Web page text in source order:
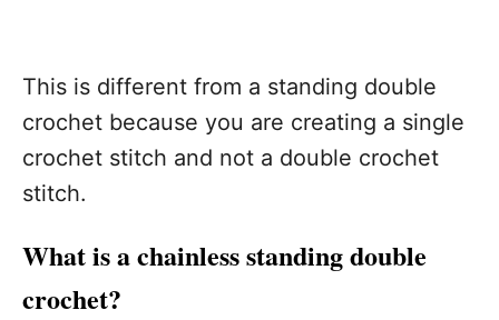
This is different from a standing double
crochet because you are creating a single
crochet stitch and not a double crochet
stitch.
What is a chainless standing double
crochet?